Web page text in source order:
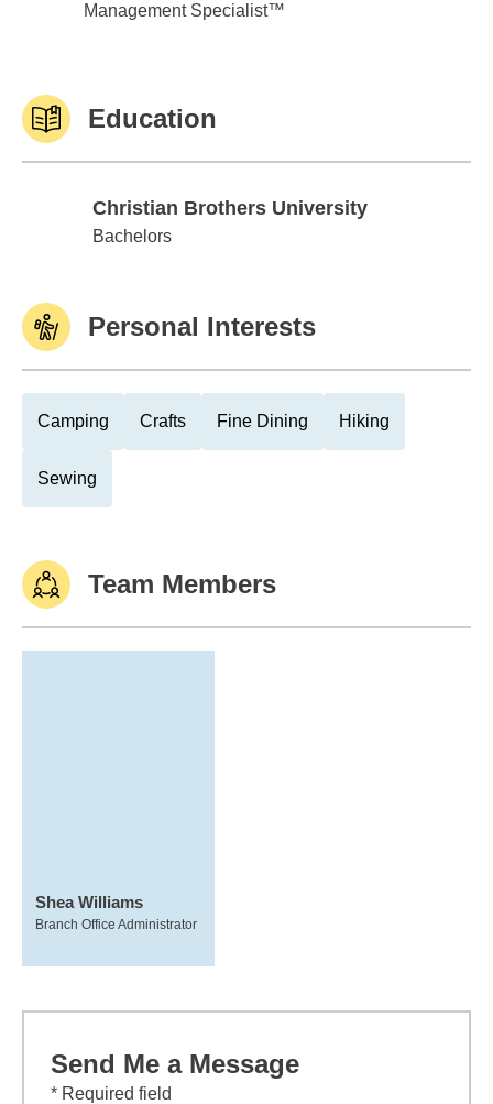
Management Specialist™
Education
Christian Brothers University
Christian Brothers University
Bachelors
Personal Interests
Camping Crafts Fine Dining Hiking
Sewing
Team Members
Shea Williams
Branch Office Administrator
Send Me a Message
* Required field